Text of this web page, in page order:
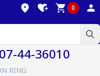
0
44-36010
RING